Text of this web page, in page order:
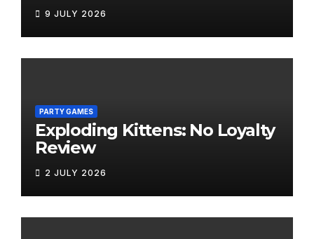
9 JULY 2026
PARTY GAMES
Exploding Kittens: No Loyalty
Review
2 JULY 2026